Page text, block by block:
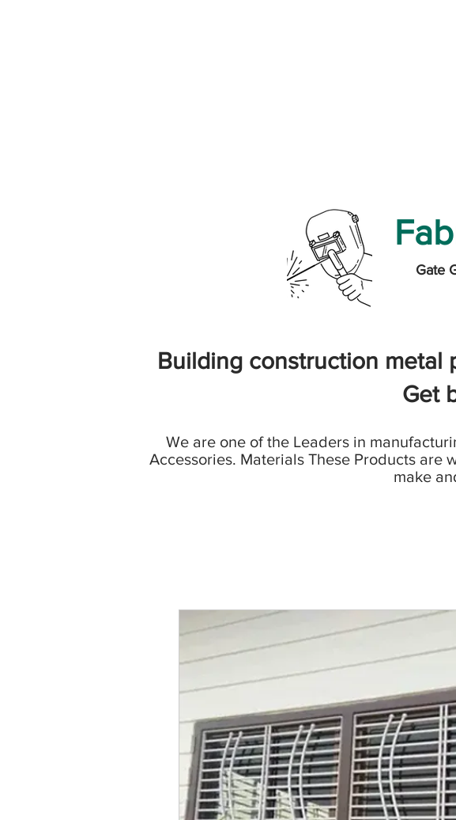
Gate
Building construction metal
Get
We are one of the Leaders in
Accessories. Materials These Products are
make